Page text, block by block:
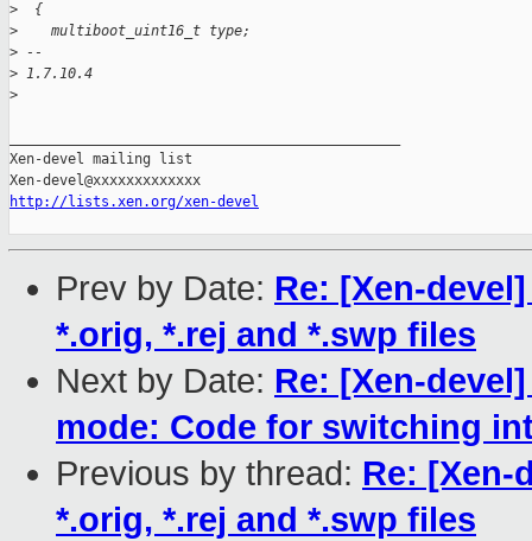
>
  {
>
    multiboot_uint16_t type;
> --
> 1.7.10.4
>
Xen-devel mailing list
http://lists.xen.org/xen-devel
Prev by Date: Re: [Xen-
*.orig, *.rej and *.swp files
Next by Date: Re: [Xen-
mode: Code for switching
Previous by thread: Re: [Xen-
*.orig, *.rej and *.swp files